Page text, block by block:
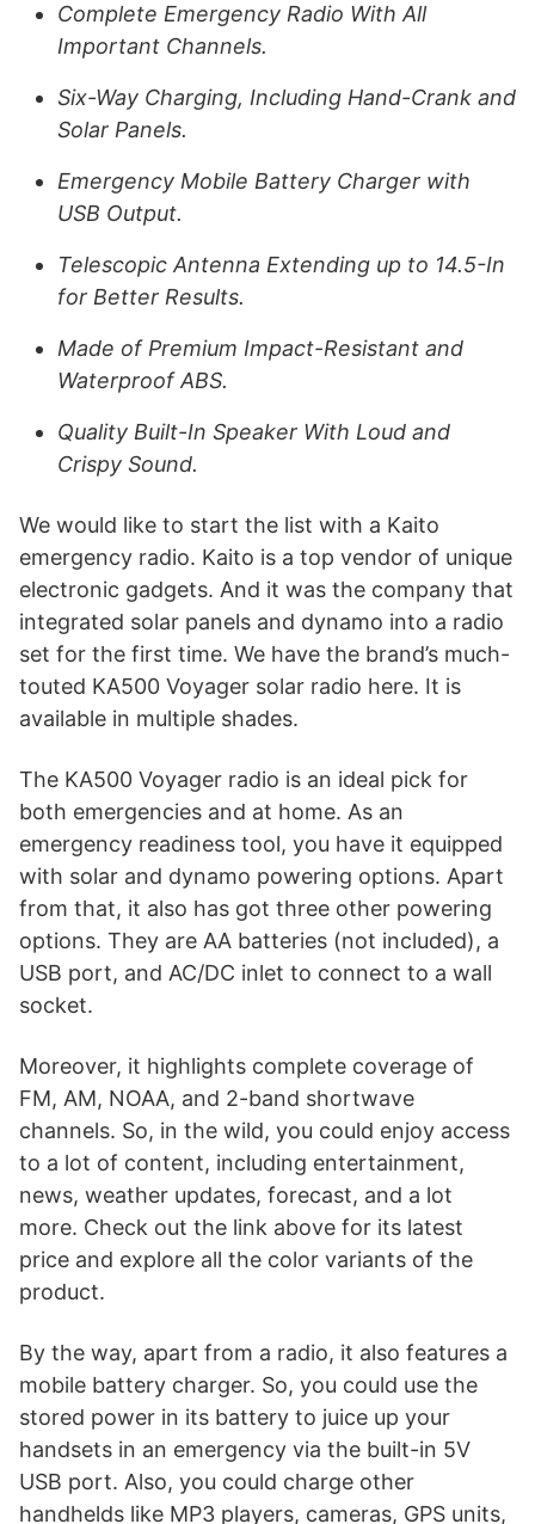
Complete Emergency Radio With All
Important Channels.
Six-Way Charging, Including Hand-Crank and
Solar Panels.
Emergency Mobile Battery Charger with
USB Output.
Telescopic Antenna Extending up to 14.5-In
for Better Results.
Made of Premium Impact-Resistant and
Waterproof ABS.
Quality Built-In Speaker With Loud and
Crispy Sound.
We would like to start the list with a Kaito
emergency radio. Kaito is a top vendor of unique
electronic gadgets. And it was the company that
integrated solar panels and dynamo into a radio
set for the first time. We have the brand’s much-
touted KA500 Voyager solar radio here. It is
available in multiple shades.
The KA500 Voyager radio is an ideal pick for
both emergencies and at home. As an
emergency readiness tool, you have it equipped
with solar and dynamo powering options. Apart
from that, it also has got three other powering
options. They are AA batteries (not included), a
USB port, and AC/DC inlet to connect to a wall
socket.
Moreover, it highlights complete coverage of
FM, AM, NOAA, and 2-band shortwave
channels. So, in the wild, you could enjoy access
to a lot of content, including entertainment,
news, weather updates, forecast, and a lot
more. Check out the link above for its latest
price and explore all the color variants of the
product.
By the way, apart from a radio, it also features a
mobile battery charger. So, you could use the
stored power in its battery to juice up your
handsets in an emergency via the built-in 5V
USB port. Also, you could charge other
handhelds like MP3 players, cameras, GPS units,